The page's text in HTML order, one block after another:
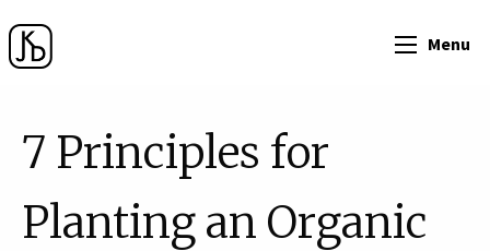
Menu
7 Principles for
Planting an Organic